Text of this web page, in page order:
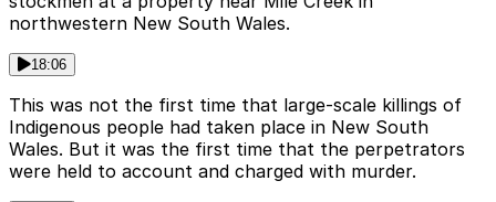
northwestern New South Wales.
18:06
This was not the first time that large-scale killings of
Indigenous people had taken place in New South
Wales. But it was the first time that the perpetrators
were held to account and charged with murder.